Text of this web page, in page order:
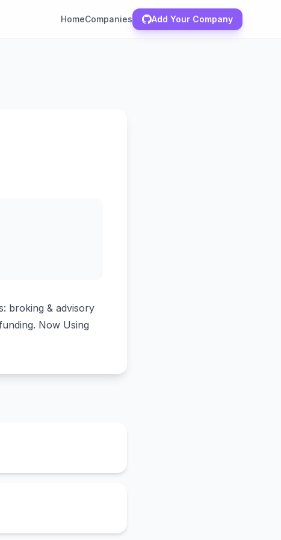
HomeCompanies Add Your Company
broking & advisory
Now Using